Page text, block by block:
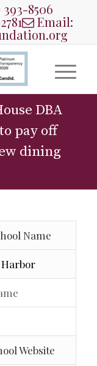
393-8506
Email:
DBA
pay off
dining
Name
Harbor
Website